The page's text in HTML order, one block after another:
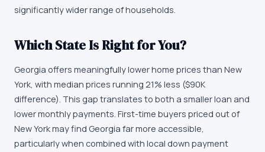
significantly wider range of households.
Which State Is Right for You?
Georgia offers meaningfully lower home prices than New
York, with median prices running 21% less ($90K
difference). This gap translates to both a smaller loan and
lower monthly payments. First-time buyers priced out of
New York may find Georgia far more accessible,
particularly when combined with local down payment